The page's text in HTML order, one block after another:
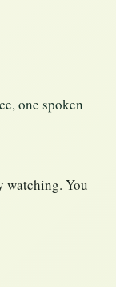
one spoken
watching. You